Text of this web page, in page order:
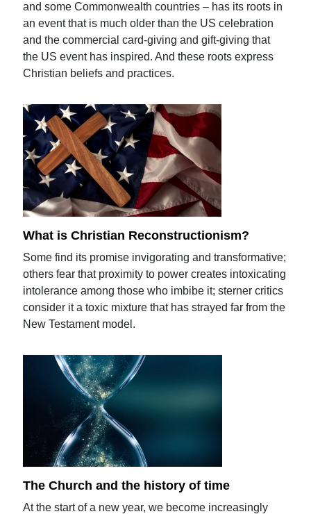
and some Commonwealth countries – has its roots in
an event that is much older than the US celebration
and the commercial card-giving and gift-giving that
the US event has inspired. And these roots express
Christian beliefs and practices.
What is Christian Reconstructionism?
Some find its promise invigorating and transformative;
others fear that proximity to power creates intoxicating
intolerance among those who imbibe it; sterner critics
consider it a toxic mixture that has strayed far from the
New Testament model.
The Church and the history of time
At the start of a new year, we become increasingly